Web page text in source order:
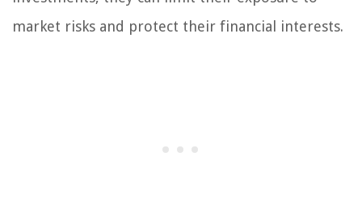
market risks and protect their financial interests.